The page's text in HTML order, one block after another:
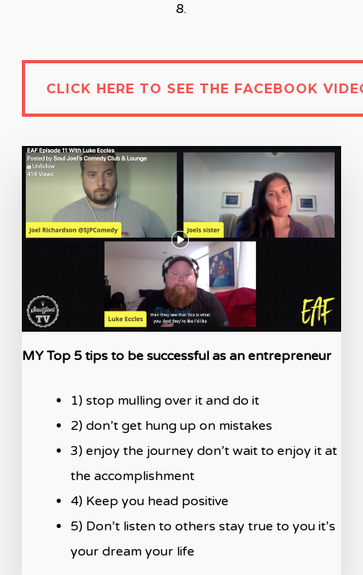
8.
CLICK HERE TO SEE THE FACEBOOK VIDEO
CLICK HERE TO SEE THE FACEBOOK
MY Top 5 tips to be successful as an entrepreneur
1) stop mulling over it and do it
2) don’t get hung up on mistakes
3) enjoy the journey don’t wait to enjoy it at
the accomplishment
4) Keep you head positive
5) Don’t listen to others stay true to you it’s
your dream your life